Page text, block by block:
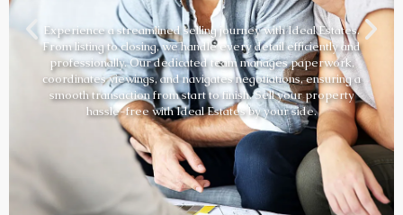
Experience a streamlined selling journey with Ideal Estates.
From listing to closing, we handle every detail efficiently and
professionally. Our dedicated team manages paperwork,
coordinates viewings, and navigates negotiations, ensuring a
smooth transaction from start to finish. Sell your property
hassle-free with Ideal Estates by your side.